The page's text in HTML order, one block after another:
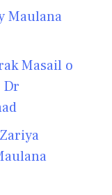
Maulana
Masail o
Dr